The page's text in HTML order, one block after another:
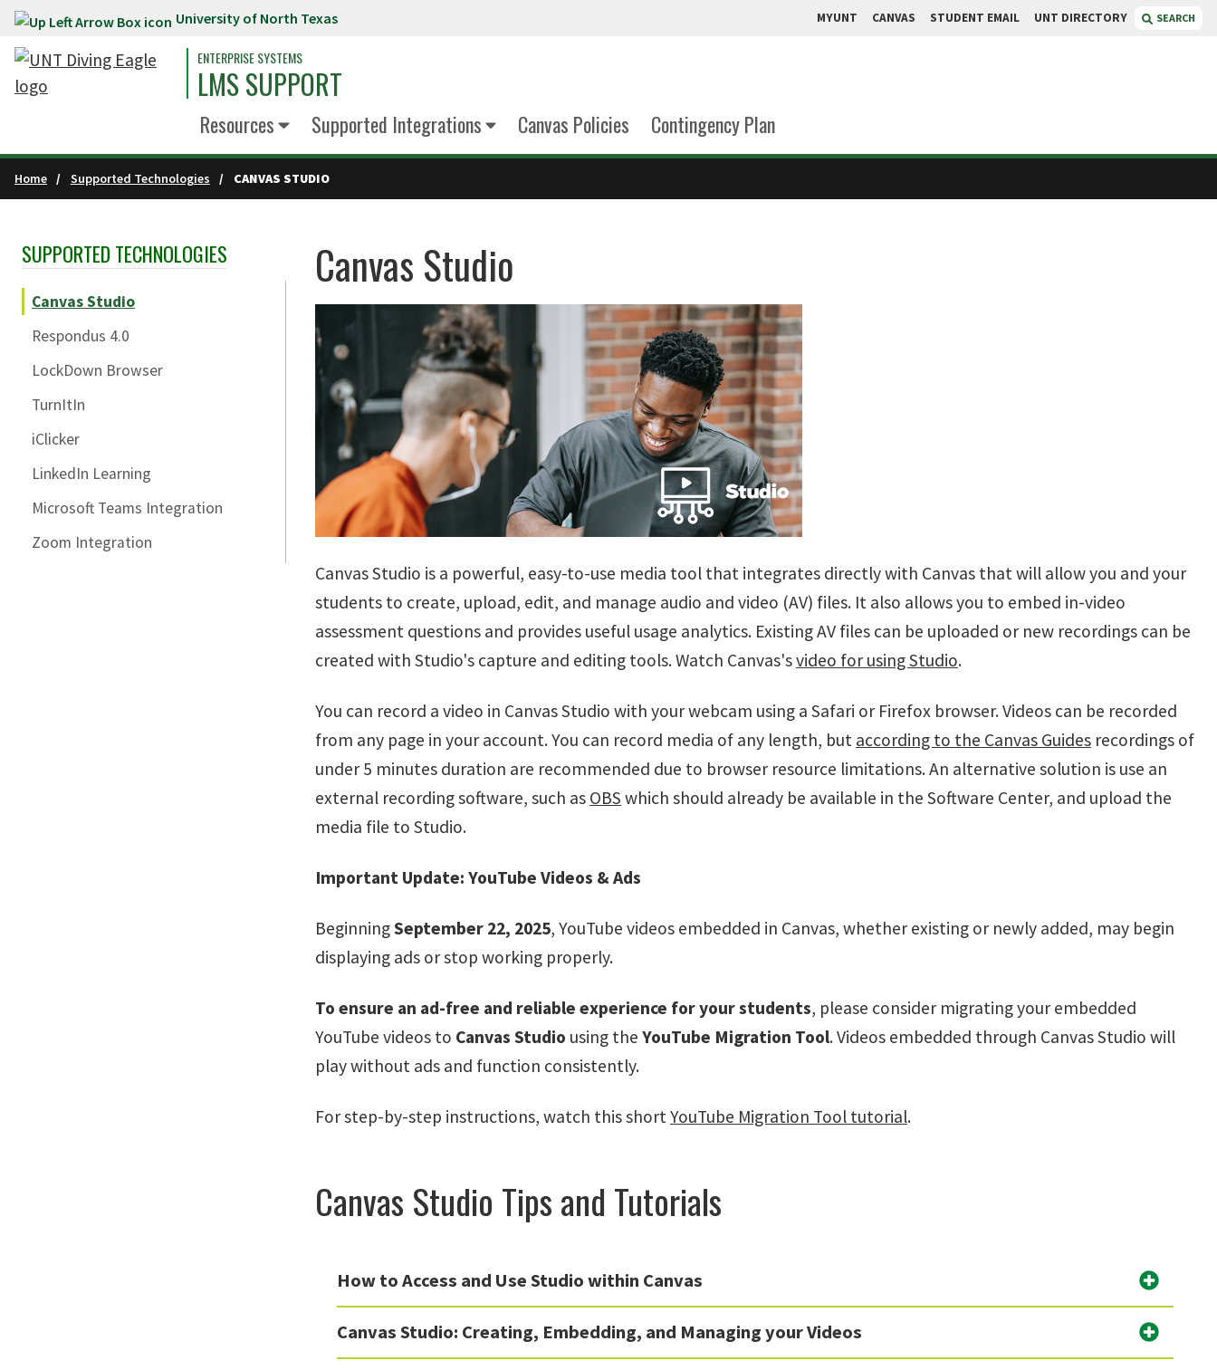
Skip to main content University of North Texas MYUNT CANVAS STUDENT EMAIL UNT DIRECTORY SEARCH
ENTERPRISE SYSTEMS
LMS SUPPORT
Resources Supported Integrations Canvas Policies Contingency Plan
Home Supported Technologies CANVAS STUDIO
Skip Section Navigation
SUPPORTED TECHNOLOGIES
Canvas Studio
Respondus 4.0
LockDown Browser
TurnItIn
iClicker
LinkedIn Learning
Microsoft Teams Integration
Zoom Integration
Canvas Studio
Canvas Studio is a powerful, easy-to-use media tool that integrates directly with Canvas that will allow you and your
students to create, upload, edit, and manage audio and video (AV) files. It also allows you to embed in-video
assessment questions and provides useful usage analytics. Existing AV files can be uploaded or new recordings can be
created with Studio's capture and editing tools. Watch Canvas'svideo for using Studio.
You can record a video in Canvas Studio with your webcam using a Safari or Firefox browser. Videos can be recorded
from any page in your account. You can record media of any length, but according to the Canvas Guides recordings of
under 5 minutes duration are recommended due to browser resource limitations. An alternative solution is use an
external recording software, such as OBS which should already be available in the Software Center, and upload the
media file to Studio.
Important Update: YouTube Videos & Ads
BeginningSeptember 22, 2025, YouTube videos embedded in Canvas, whether existing or newly added, may begin
displaying ads or stop working properly.
To ensure an ad-free and reliable experience for your students, please consider migrating your embedded
YouTube videos to Canvas Studio using the YouTube Migration Tool. Videos embedded through Canvas Studio will
play without ads and function consistently.
For step-by-step instructions, watch this short YouTube Migration Tool tutorial.
Canvas Studio Tips and Tutorials
How to Access and Use Studio within Canvas
Canvas Studio: Creating, Embedding, and Managing your Videos